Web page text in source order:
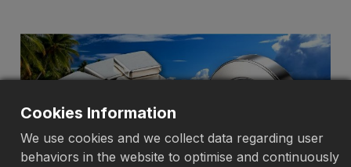
Cookies Information
We use cookies and we collect data regarding user
behaviors in the website to optimise and continuously